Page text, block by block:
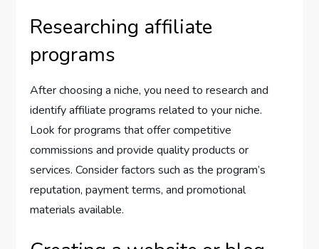
Researching affiliate
programs
After choosing a niche, you need to research and
identify affiliate programs related to your niche.
Look for programs that offer competitive
commissions and provide quality products or
services. Consider factors such as the program’s
reputation, payment terms, and promotional
materials available.